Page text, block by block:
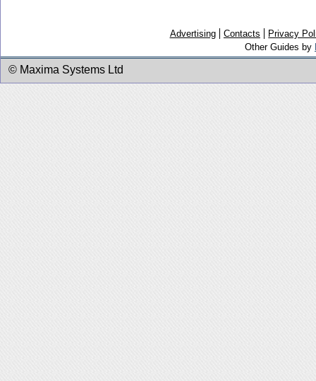
Advertising Contacts
Privacy
Other Guides by
© Maxima Systems Ltd